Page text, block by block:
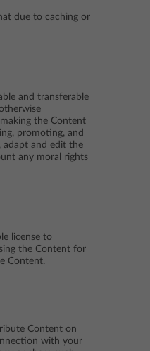
due to caching or
and transferable
the Content
promoting, and
adapt and edit the
any moral rights
license to
the Content for
Content.
Content on
with your